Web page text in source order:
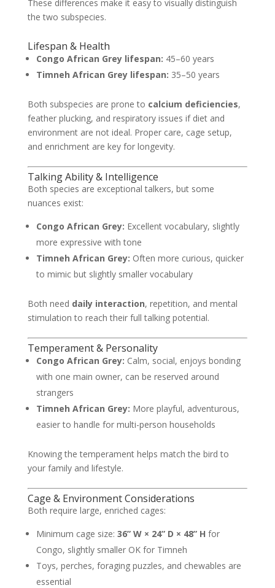
These differences make it easy to visually distinguish
the two subspecies.
Lifespan & Health
Congo African Grey lifespan: 45–60 years
Timneh African Grey lifespan: 35–50 years
Both subspecies are prone to calcium deficiencies,
feather plucking, and respiratory issues if diet and
environment are not ideal. Proper care, cage setup,
and enrichment are key for longevity.
Talking Ability & Intelligence
Both species are exceptional talkers, but some
nuances exist:
Congo African Grey: Excellent vocabulary, slightly
more expressive with tone
Timneh African Grey: Often more curious, quicker
to mimic but slightly smaller vocabulary
Both need daily interaction, repetition, and mental
stimulation to reach their full talking potential.
Temperament & Personality
Congo African Grey: Calm, social, enjoys bonding
with one main owner, can be reserved around
strangers
Timneh African Grey: More playful, adventurous,
easier to handle for multi-person households
Knowing the temperament helps match the bird to
your family and lifestyle.
Cage & Environment Considerations
Both require large, enriched cages:
Minimum cage size: 36” W × 24” D × 48” H for
Congo, slightly smaller OK for Timneh
Toys, perches, foraging puzzles, and chewables are
essential